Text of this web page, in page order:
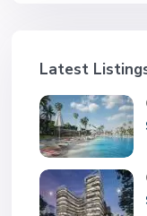
Latest